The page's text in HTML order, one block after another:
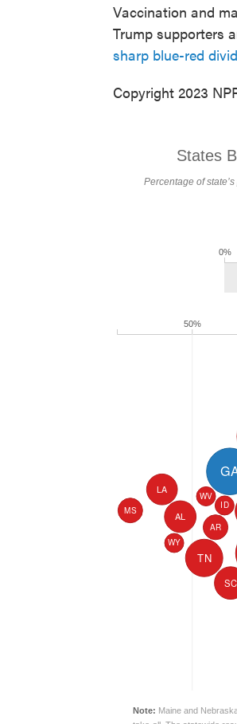
Vaccination and
Trump supporters
sharp blue-red
Copyright 2023